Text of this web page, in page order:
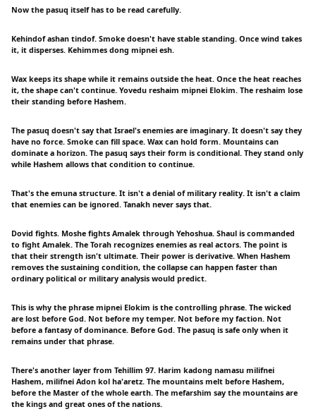
Now the pasuq itself has to be read carefully.
Kehindof ashan tindof. Smoke doesn't have stable standing. Once wind takes
it, it disperses. Kehimmes dong mipnei esh.
Wax keeps its shape while it remains outside the heat. Once the heat reaches
it, the shape can't continue. Yovedu reshaim mipnei Elokim. The reshaim lose
their standing before Hashem.
The pasuq doesn't say that Israel's enemies are imaginary. It doesn't say they
have no force. Smoke can fill space. Wax can hold form. Mountains can
dominate a horizon. The pasuq says their form is conditional. They stand only
while Hashem allows that condition to continue.
That's the emuna structure. It isn't a denial of military reality. It isn't a claim
that enemies can be ignored. Tanakh never says that.
Dovid fights. Moshe fights Amalek through Yehoshua. Shaul is commanded
to fight Amalek. The Torah recognizes enemies as real actors. The point is
that their strength isn't ultimate. Their power is derivative. When Hashem
removes the sustaining condition, the collapse can happen faster than
ordinary political or military analysis would predict.
This is why the phrase mipnei Elokim is the controlling phrase. The wicked
are lost before God. Not before my temper. Not before my faction. Not
before a fantasy of dominance. Before God. The pasuq is safe only when it
remains under that phrase.
There's another layer from Tehillim 97. Harim kadong namasu milifnei
Hashem, milifnei Adon kol ha'aretz. The mountains melt before Hashem,
before the Master of the whole earth. The mefarshim say the mountains are
the kings and great ones of the nations.